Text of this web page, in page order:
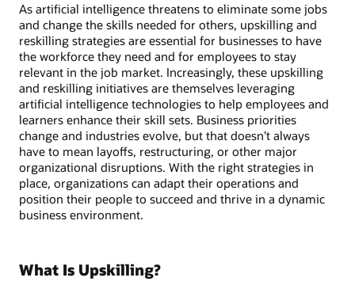
As artificial intelligence threatens to eliminate some jobs
and change the skills needed for others, upskilling and
reskilling strategies are essential for businesses to have
the workforce they need and for employees to stay
relevant in the job market. Increasingly, these upskilling
and reskilling initiatives are themselves leveraging
artificial intelligence technologies to help employees and
learners enhance their skill sets. Business priorities
change and industries evolve, but that doesn’t always
have to mean layoffs, restructuring, or other major
organizational disruptions. With the right strategies in
place, organizations can adapt their operations and
position their people to succeed and thrive in a dynamic
business environment.
What Is Upskilling?